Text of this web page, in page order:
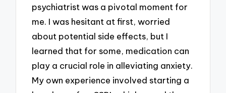
psychiatrist was a pivotal moment for
me. I was hesitant at first, worried
about potential side effects, but I
learned that for some, medication can
play a crucial role in alleviating anxiety.
My own experience involved starting a